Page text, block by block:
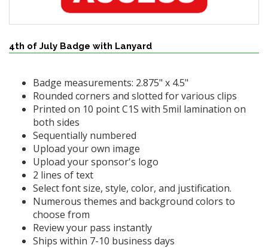
4th of July Badge with Lanyard
Badge measurements: 2.875" x 4.5"
Rounded corners and slotted for various clips
Printed on 10 point C1S with 5mil lamination on
both sides
Sequentially numbered
Upload your own image
Upload your sponsor's logo
2 lines of text
Select font size, style, color, and justification.
Numerous themes and background colors to
choose from
Review your pass instantly
Ships within 7-10 business days